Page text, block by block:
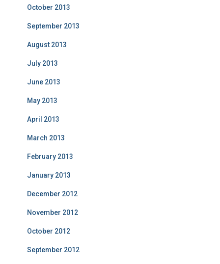
October 2013
September 2013
August 2013
July 2013
June 2013
May 2013
April 2013
March 2013
February 2013
January 2013
December 2012
November 2012
October 2012
September 2012